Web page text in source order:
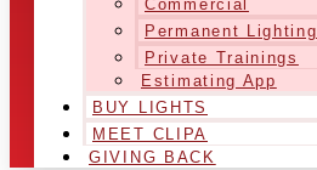
Commercial
Permanent Lighting
Private Trainings
Estimating App
BUY LIGHTS
MEET CLIPA
GIVING BACK